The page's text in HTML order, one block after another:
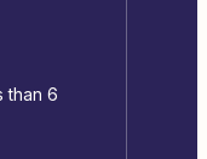
than 6